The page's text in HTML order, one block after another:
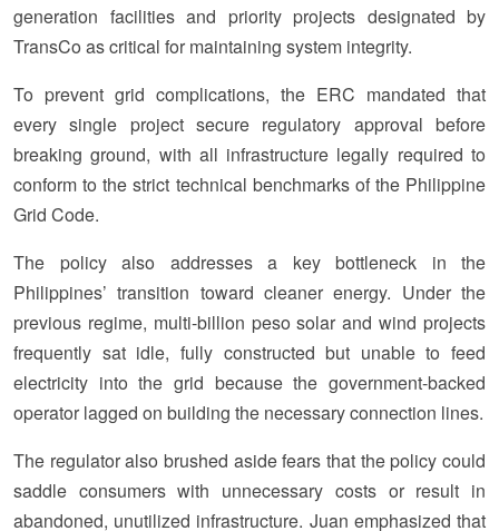
generation facilities and priority projects designated by
TransCo as critical for maintaining system integrity.
To prevent grid complications, the ERC mandated that
every single project secure regulatory approval before
breaking ground, with all infrastructure legally required to
conform to the strict technical benchmarks of the Philippine
Grid Code.
The policy also addresses a key bottleneck in the
Philippines’ transition toward cleaner energy. Under the
previous regime, multi-billion peso solar and wind projects
frequently sat idle, fully constructed but unable to feed
electricity into the grid because the government-backed
operator lagged on building the necessary connection lines.
The regulator also brushed aside fears that the policy could
saddle consumers with unnecessary costs or result in
abandoned, unutilized infrastructure. Juan emphasized that